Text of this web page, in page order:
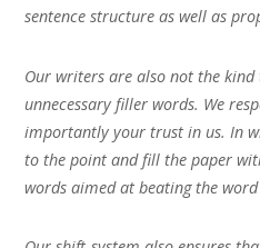
sentence structure as well as
Our writers are also not the
unnecessary filler words. We
importantly your trust in us. In
to the point and fill the paper
words aimed at beating the